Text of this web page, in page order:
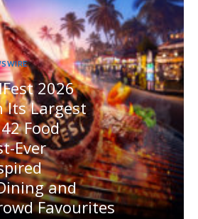
2026
Its Largest
Food
Ever
and
Favourites